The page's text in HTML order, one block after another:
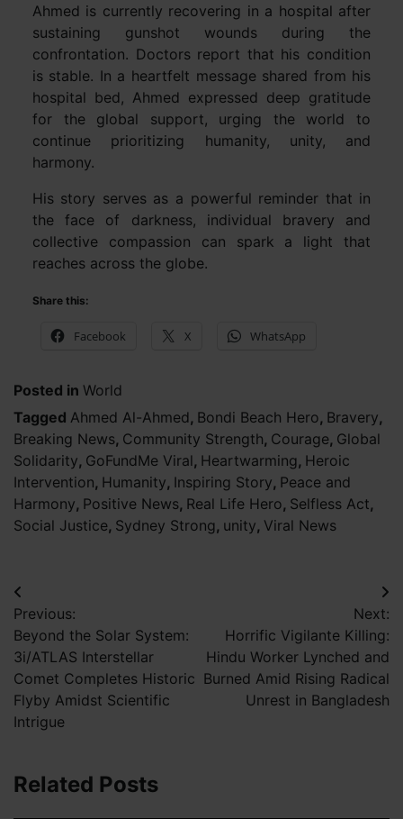
Ahmed is currently recovering in a hospital after
sustaining gunshot wounds during the
confrontation. Doctors report that his condition
is stable. In a heartfelt message shared from his
hospital bed, Ahmed expressed deep gratitude
for the global support, urging the world to
continue prioritizing humanity, unity, and
harmony.
His story serves as a powerful reminder that in
the face of darkness, individual bravery and
collective compassion can spark a light that
reaches across the globe.
Share this:
Facebook X WhatsApp
Posted in World
Tagged Ahmed Al-Ahmed, Bondi Beach Hero, Bravery,
Breaking News, Community Strength, Courage, Global
Solidarity, GoFundMe Viral, Heartwarming, Heroic
Intervention, Humanity, Inspiring Story, Peace and
Harmony, Positive News, Real Life Hero, Selfless Act,
Social Justice, Sydney Strong, unity, Viral News
Post
navigation
Previous:
Beyond the Solar System:
3i/ATLAS Interstellar
Comet Completes Historic
Flyby Amidst Scientific
Intrigue
Next:
Horrific Vigilante Killing:
Hindu Worker Lynched and
Burned Amid Rising Radical
Unrest in Bangladesh
Related Posts